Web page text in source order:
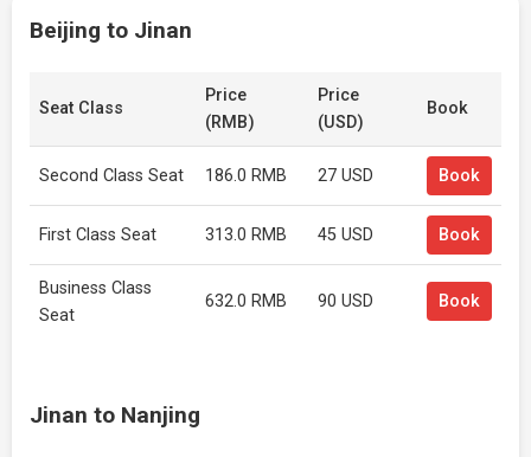
Beijing to Jinan
Seat Class
Price
(RMB)
Price
(USD)
Book
Second Class Seat 186.0 RMB 27 USD Book
First Class Seat 313.0 RMB 45 USD Book
Business Class
Seat
632.0 RMB 90 USD Book
Jinan to Nanjing